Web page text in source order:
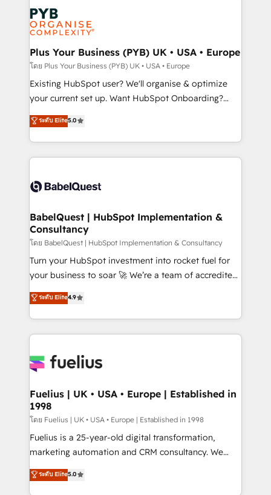
Innovation HubSpot Impact Award - Platform
Migration Excellence HubSpot Impact Award -
professionals.
stratégie. Et 43% ne maîtrisent même pas leurs
données. C'est le paradoxe français : conscience
totale, action nulle. La solution s'appelle l'Entreprise
Augmentée. Ce n'est pas une entreprise qui utilise
l'IA. C'est une organisation qui a réussi la symbiose
entre l'expertise humaine et l'intelligence artificielle.
Pas pour remplacer l'humain, mais pour l'augmenter.
transformation. D'abord les fondations : des
données unifiées, des processus alignés. Ensuite
vraie performance vient de l'intérieur. Act Inside.
Stand Out.
Plus Your Business (PYB) UK • USA • Europe
โดย Plus Your Business (PYB) UK • USA • Europe
Existing HubSpot user? We'll organise & optimize
your current set up. Want HubSpot Onboarding?
We'll customise your CRM & automate your business
processes. Welcome to our Profile! We can help
with... • CRM implementation, reports & workflows,
and team training • CRM migration: Salesforce,
Custom API integrations & ERP systems inc. SAP and
super skilled members) • 150+ Clients for Sales Hub,
Marketing Hub, Service Hub, Data Hub and Website
(CMS) • ISO/IEC 27001:2022, ISO 9001:2015 and
now... ISO 42001: 2023 certified • Exclusive AI
'GuardHub' governance framework, based on ISO
𝗳𝗼𝗿 𝘁𝗵𝗲 𝗻𝗲𝘅𝘁 𝘀𝘁𝗲𝗽? Click the 👈 '𝗖𝗼𝗻𝘁𝗮𝗰𝘁
𝗯𝘂𝘀𝗶𝗻𝗲𝘀𝘀' button to get in touch (𝘸𝘦'𝘳𝘦 𝘴𝘶𝘱𝘦𝘳
ระดับ Elite5.0
BabelQuest | HubSpot Implementation &
Consultancy
โดย BabelQuest | HubSpot Implementation & Consultancy
Turn your HubSpot investment into rocket fuel for
your business to soar 🚀 We’re a team of accredited
HubSpot experts ready to help you. We can
implement the platform into complex business
environments, optimise what you've got and make
sure you can actually use it, build your website in
for you and execute it on HubSpot. We are on the
framework, meaning we've been accredited by
HubSpot and vetted by the CCS, which means we
can support public sector companies as well the
other ones listed in our profile. Our services: -
HubSpot implementation - HubSpot CMS website
is there for you to: - Grow revenue, and run your
ระดับ Elite4.9
Fuelius | UK • USA • Europe | Established in
1998
โดย Fuelius | UK • USA • Europe | Established in 1998
Fuelius is a 25-year-old digital transformation,
marketing automation and CRM consultancy. We
enable mid-market and enterprise clients to
maximise their return from digital and fuel their
ระดับ Elite5.0